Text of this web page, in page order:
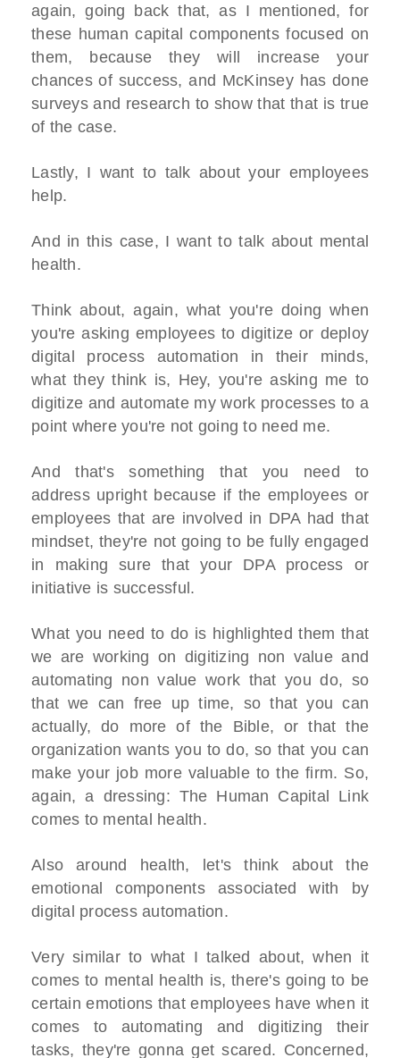
again, going back that, as I mentioned, for
these human capital components focused on
them, because they will increase your
chances of success, and McKinsey has done
surveys and research to show that that is true
of the case.
Lastly, I want to talk about your employees
help.
And in this case, I want to talk about mental
health.
Think about, again, what you're doing when
you're asking employees to digitize or deploy
digital process automation in their minds,
what they think is, Hey, you're asking me to
digitize and automate my work processes to a
point where you're not going to need me.
And that's something that you need to
address upright because if the employees or
employees that are involved in DPA had that
mindset, they're not going to be fully engaged
in making sure that your DPA process or
initiative is successful.
What you need to do is highlighted them that
we are working on digitizing non value and
automating non value work that you do, so
that we can free up time, so that you can
actually, do more of the Bible, or that the
organization wants you to do, so that you can
make your job more valuable to the firm. So,
again, a dressing: The Human Capital Link
comes to mental health.
Also around health, let's think about the
emotional components associated with by
digital process automation.
Very similar to what I talked about, when it
comes to mental health is, there's going to be
certain emotions that employees have when it
comes to automating and digitizing their
tasks, they're gonna get scared. Concerned,